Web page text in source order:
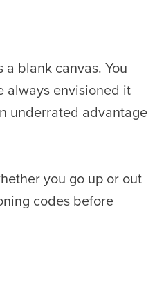
blank canvas. You
always envisioned it
underrated advantage
you go up or out
codes before